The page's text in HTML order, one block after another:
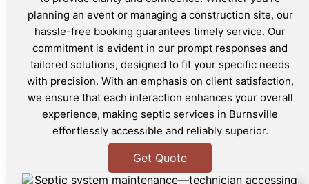
planning an event or managing a construction site, our
hassle-free booking guarantees timely service. Our
commitment is evident in our prompt responses and
tailored solutions, designed to fit your specific needs
with precision. With an emphasis on client satisfaction,
we ensure that each interaction enhances your overall
experience, making septic services in Burnsville
effortlessly accessible and reliably superior.
Get Quote